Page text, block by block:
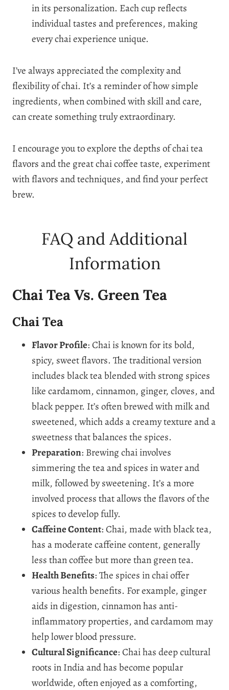
in its personalization. Each cup reflects
individual tastes and preferences, making
every chai experience unique.
I’ve always appreciated the complexity and
flexibility of chai. It’s a reminder of how simple
ingredients, when combined with skill and care,
can create something truly extraordinary.
I encourage you to explore the depths of chai tea
flavors and the great chai coffee taste, experiment
with flavors and techniques, and find your perfect
brew.
FAQ and Additional
Information
Chai Tea Vs. Green Tea
Chai Tea
Flavor Profile: Chai is known for its bold,
spicy, sweet flavors. The traditional version
includes black tea blended with strong spices
like cardamom, cinnamon, ginger, cloves, and
black pepper. It’s often brewed with milk and
sweetened, which adds a creamy texture and a
sweetness that balances the spices.
Preparation: Brewing chai involves
simmering the tea and spices in water and
milk, followed by sweetening. It’s a more
involved process that allows the flavors of the
spices to develop fully.
Caffeine Content: Chai, made with black tea,
has a moderate caffeine content, generally
less than coffee but more than green tea.
Health Benefits: The spices in chai offer
various health benefits. For example, ginger
aids in digestion, cinnamon has anti-
inflammatory properties, and cardamom may
help lower blood pressure.
Cultural Significance: Chai has deep cultural
roots in India and has become popular
worldwide, often enjoyed as a comforting,